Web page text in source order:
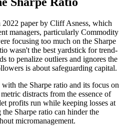
paper by Cliff Asness, which
managers, particularly Commodity
focusing too much on the Sharpe
wasn't the best yardstick for trend-
to penalize outliers and ignores the
is about safeguarding capital.
the Sharpe ratio and its focus on
distracts from the essence of
profits run while keeping losses at
Sharpe ratio can hinder the
micromanagement.